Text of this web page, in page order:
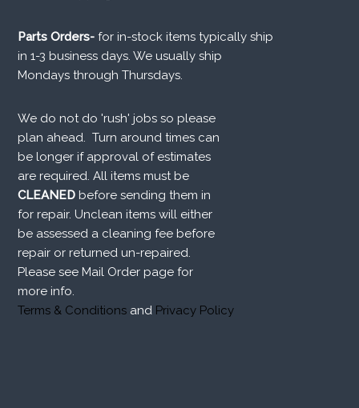
Parts Orders-for in-stock items typically ship
in 1-3 business days. We usually ship
Mondays through Thursdays.
We do not do 'rush' jobs so please
plan ahead. Turn around times can
be longer if approval of estimates
are required. All items must be
CLEANEDbefore sending them in
for repair. Unclean items will either
be assessed a cleaning fee before
repair or returned un-repaired.
Please see Mail Order page for
more info.
Terms & Conditionsand Privacy Policy